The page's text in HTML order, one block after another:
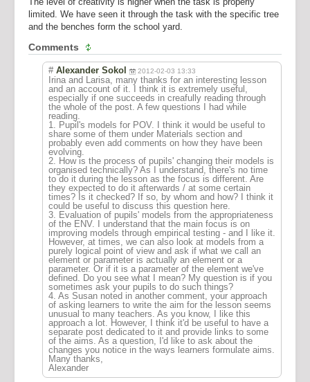
limited. We have seen it through the task with the specific tree
and the benches form the school yard.
Comments
# Alexander Sokol 2012-02-03 13:33
Irina and Larisa, many thanks for an interesting lesson
and an account of it. I think it is extremely useful,
especially if one succeeds in creafully reading through
the whole of the post. A few questions I had while
reading.
1. Pupil's models for POV. I think it would be useful to
share some of them under Materials section and
probably even add comments on how they have been
evolving.
2. How is the process of pupils' changing their models is
organised technically? As I understand, there's no time
to do it during the lesson as the focus is different. Are
they expected to do it afterwards / at some certain
times? Is it checked? If so, by whom and how? I think it
could be useful to discuss this question here.
3. Evaluation of pupils' models from the appropriateness
of the ENV. I understand that the main focus is on
improving models through empirical testing - and I like it.
However, at times, we can also look at models from a
purely logical point of view and ask if what we call an
element or parameter is actually an element or a
parameter. Or if it is a parameter of the element we've
defined. Do you see what I mean? My question is if you
sometimes ask your pupils to do such things?
4. As Susan noted in another comment, your approach
of asking learners to write the aim for the lesson seems
unusual to many teachers. As you know, I like this
approach a lot. However, I think it'd be useful to have a
separate post dedicated to it and provide links to some
of the aims. As a question, I'd like to ask about the
changes you notice in the ways learners formulate aims.
Many thanks,
Alexander